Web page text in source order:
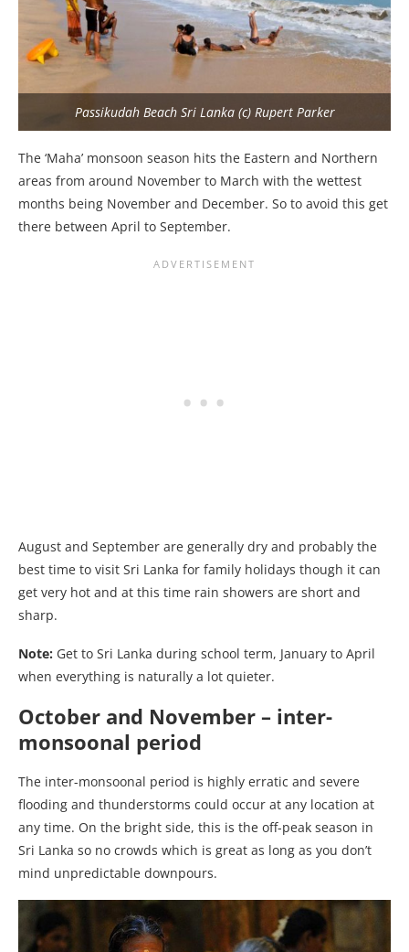
Passikudah Beach Sri Lanka (c) Rupert Parker
The ‘Maha’ monsoon season hits the Eastern and Northern
areas from around November to March with the wettest
months being November and December. So to avoid this get
there between April to September.
August and September are generally dry and probably the
best time to visit Sri Lanka for family holidays though it can
get very hot and at this time rain showers are short and
sharp.
Note: Get to Sri Lanka during school term, January to April
when everything is naturally a lot quieter.
October and November – inter-
monsoonal period
The inter-monsoonal period is highly erratic and severe
flooding and thunderstorms could occur at any location at
any time. On the bright side, this is the off-peak season in
Sri Lanka so no crowds which is great as long as you don’t
mind unpredictable downpours.